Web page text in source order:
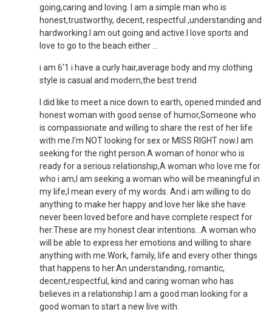
going,caring and loving. I am a simple man who is
honest,trustworthy, decent, respectful ,understanding and
hardworking.I am out going and active.I love sports and
love to go to the beach either ...
i am 6'1 i have a curly hair,average body and my clothing
style is casual and modern,the best trend
I did like to meet a nice down to earth, opened minded and
honest woman with good sense of humor,Someone who
is compassionate and willing to share the rest of her life
with me.I'm NOT looking for sex or MISS RIGHT now.I am
seeking for the right person.A woman of honor who is
ready for a serious relationship,A woman who love me for
who i am,I am seeking a woman who will be meaningful in
my life,I mean every of my words. And i am willing to do
anything to make her happy and love her like she have
never been loved before and have complete respect for
her.These are my honest clear intentions...A woman who
will be able to express her emotions and willing to share
anything with me.Work, family, life and every other things
that happens to her.An understanding, romantic,
decent,respectful, kind and caring woman who has
believes in a relationship.I am a good man looking for a
good woman to start a new live with.